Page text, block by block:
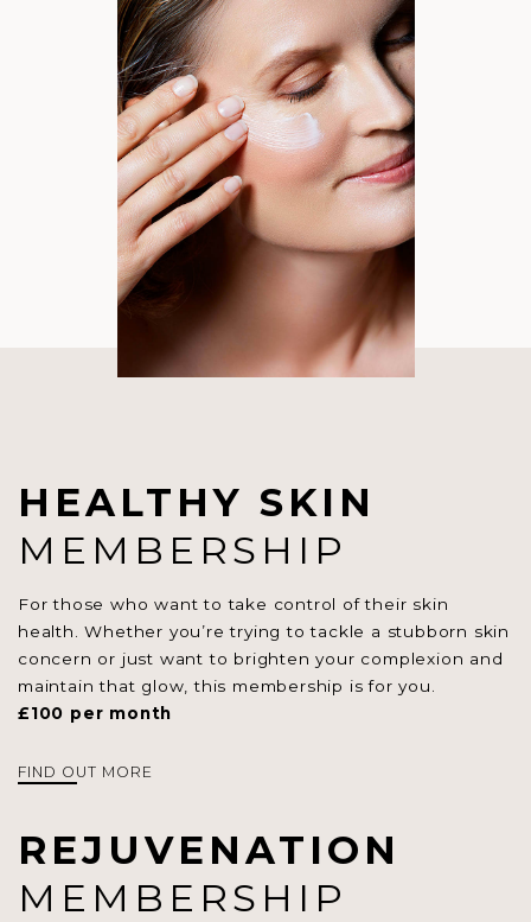
HEALTHY SKIN
MEMBERSHIP
For those who want to take control of their skin
health. Whether you’re trying to tackle a stubborn skin
concern or just want to brighten your complexion and
maintain that glow, this membership is for you.
£100 per month
FIND OUT MORE
REJUVENATION
MEMBERSHIP